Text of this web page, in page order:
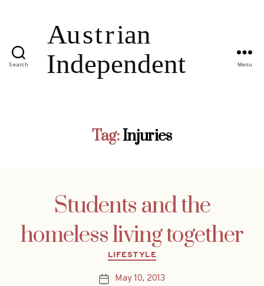
Search Menu
Tag:Injuries
Students and the
homeless living together
Categories
LIFESTYLE
PostMay 10, 2013